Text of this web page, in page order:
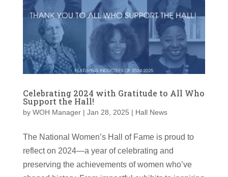
Celebrating 2024 with Gratitude to All Who
Support the Hall!
by WOH Manager| Jan 28, 2025 | Hall News
The National Women’s Hall of Fame is proud to
reflect on 2024—a year of celebrating and
preserving the achievements of women who’ve